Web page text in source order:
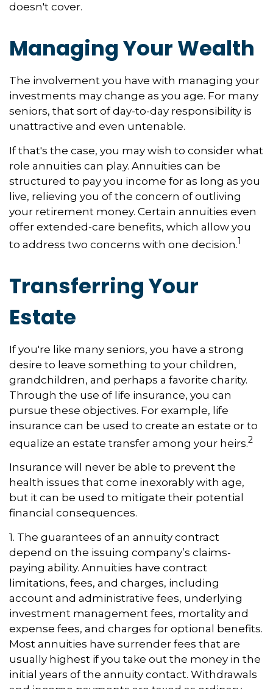
doesn't cover.
Managing Your Wealth
The involvement you have with managing your
investments may change as you age. For many
seniors, that sort of day-to-day responsibility is
unattractive and even untenable.
If that's the case, you may wish to consider what
role annuities can play. Annuities can be
structured to pay you income for as long as you
live, relieving you of the concern of outliving
your retirement money. Certain annuities even
offer extended-care benefits, which allow you
to address two concerns with one decision.1
Transferring Your
Estate
If you're like many seniors, you have a strong
desire to leave something to your children,
grandchildren, and perhaps a favorite charity.
Through the use of life insurance, you can
pursue these objectives. For example, life
insurance can be used to create an estate or to
equalize an estate transfer among your heirs.2
Insurance will never be able to prevent the
health issues that come inexorably with age,
but it can be used to mitigate their potential
financial consequences.
1. The guarantees of an annuity contract
depend on the issuing company’s claims-
paying ability. Annuities have contract
limitations, fees, and charges, including
account and administrative fees, underlying
investment management fees, mortality and
expense fees, and charges for optional benefits.
Most annuities have surrender fees that are
usually highest if you take out the money in the
initial years of the annuity contact. Withdrawals